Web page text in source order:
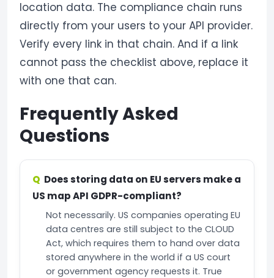
location data. The compliance chain runs
directly from your users to your API provider.
Verify every link in that chain. And if a link
cannot pass the checklist above, replace it
with one that can.
Frequently Asked
Questions
Does storing data on EU servers make a
US map API GDPR-compliant?
Not necessarily. US companies operating EU
data centres are still subject to the CLOUD
Act, which requires them to hand over data
stored anywhere in the world if a US court
or government agency requests it. True